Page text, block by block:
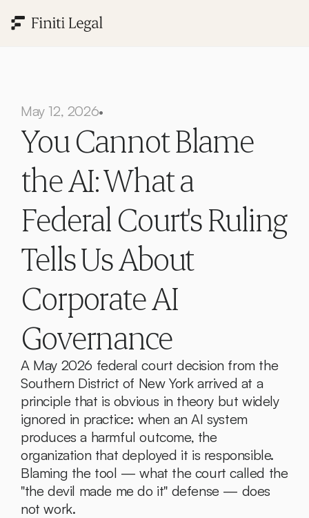
May 12, 2026•
You Cannot Blame
the AI: What a
Federal Court's Ruling
Tells Us About
Corporate AI
Governance
A May 2026 federal court decision from the
Southern District of New York arrived at a
principle that is obvious in theory but widely
ignored in practice: when an AI system
produces a harmful outcome, the
organization that deployed it is responsible.
Blaming the tool — what the court called the
"the devil made me do it" defense — does
not work.